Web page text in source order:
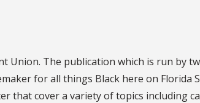
Union. The publication which is run by
for all things Black here on Florida
that cover a variety of topics including